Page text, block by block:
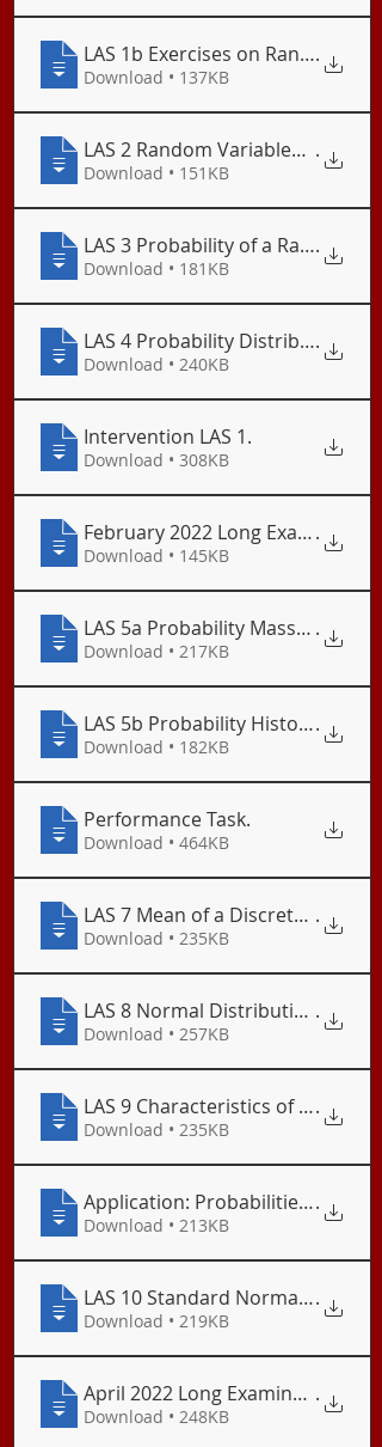
LAS 1b Exercises on Random
.
Download • 137KB
LAS 2 Random Variables: .
Download • 151KB
LAS 3 Probability of a Random
.
Download • 181KB
LAS 4 Probability Distribution
.
Download • 240KB
Intervention LAS 1.
Download • 308KB
February 2022 Long Examination
.
Download • 145KB
LAS 5a Probability Mass Function
.
Download • 217KB
LAS 5b Probability Histogram
.
Download • 182KB
Performance Task.
Download • 464KB
LAS 7 Mean of a Discrete .
Download • 235KB
LAS 8 Normal Distribution.
Download • 257KB
LAS 9 Characteristics of a .
Download • 235KB
.
Download • 213KB
LAS 10 Standard Normal .
Download • 219KB
April 2022 Long Examination
.
Download • 248KB